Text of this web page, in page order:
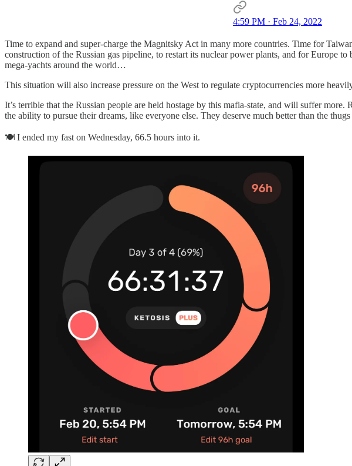
4:59 PM · Feb 24, 2022
Time to expand and super-charge the Magnitsky Act in many more countries. Time for
construction of the Russian gas pipeline, to restart its nuclear power plants, and for Europe
mega-yachts around the world…
This situation will also increase pressure on the West to regulate cryptocurrencies more
It’s terrible that the Russian people are held hostage by this mafia-state, and will suffer more.
the ability to pursue their dreams, like everyone else. They deserve much better than the
🍽 I ended my fast on Wednesday, 66.5 hours into it.